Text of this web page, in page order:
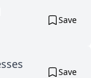
Save
Save